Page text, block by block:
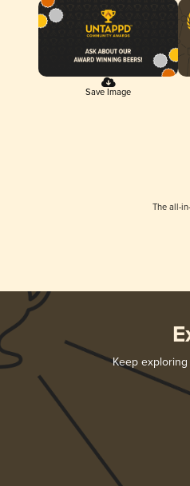
Save Image
The all-
Keep